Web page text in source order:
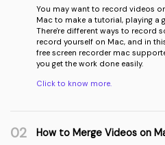
You may want to record videos
Mac to make a tutorial, playing a
There're different ways to record
record yourself on Mac, and in
free screen recorder mac
you get the work done easily.
Click to know more.
02 How to Merge Videos on